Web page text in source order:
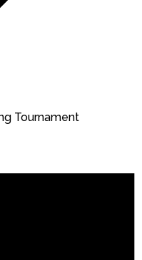
Tournament